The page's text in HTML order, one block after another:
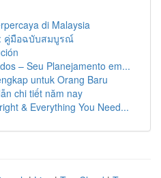
di Malaysia
คู่มือฉบับสมบูรณ์
– Seu Planejamento em...
untuk Orang Baru
chi tiết năm nay
& Everything You Need...